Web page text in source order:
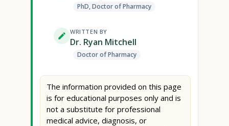
PhD, Doctor of Pharmacy
WRITTEN BY
Dr. Ryan Mitchell
Doctor of Pharmacy
The information provided on this page
is for educational purposes only and is
not a substitute for professional
medical advice, diagnosis, or